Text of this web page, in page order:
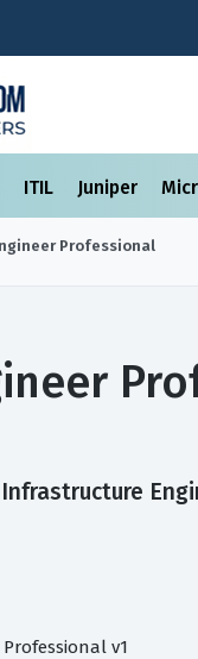
ITIL Juniper
Professional
v1